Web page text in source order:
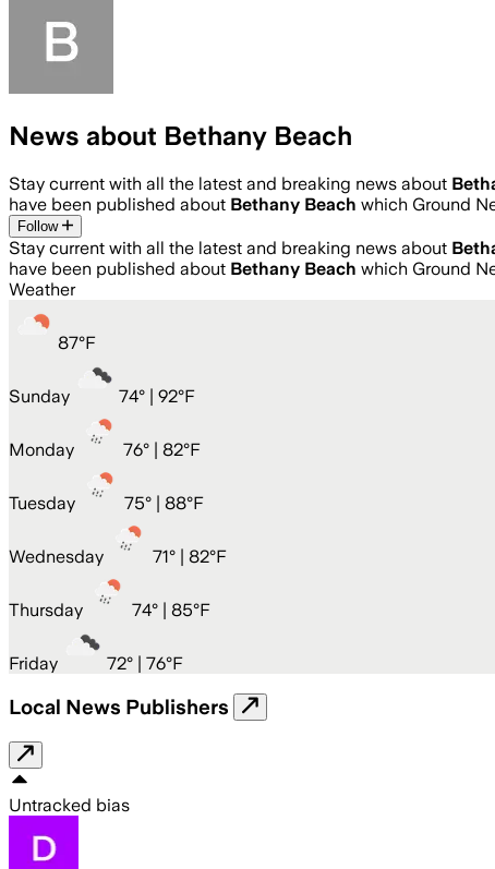
News about Bethany Beach
Stay current with all the latest and breaking news about
have been published about Bethany Beach which Ground
Follow
Stay current with all the latest and breaking news about
have been published about Bethany Beach which Ground
Weather
87°F
Sunday 74° | 92°F
Monday 76° | 82°F
Tuesday 75° | 88°F
Wednesday 71° | 82°F
Thursday 74° | 85°F
Friday 72° | 76°F
Local News Publishers
Untracked bias